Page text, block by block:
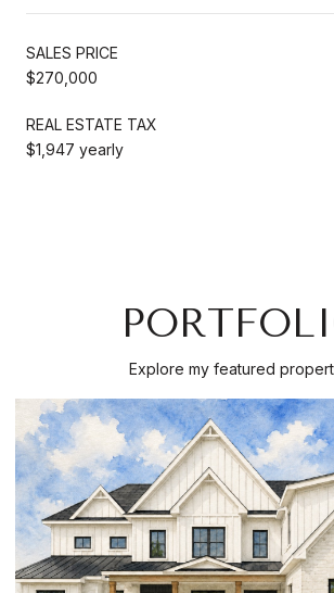
SALES PRICE
$270,000
REAL ESTATE TAX
$1,947 yearly
Explore my featured